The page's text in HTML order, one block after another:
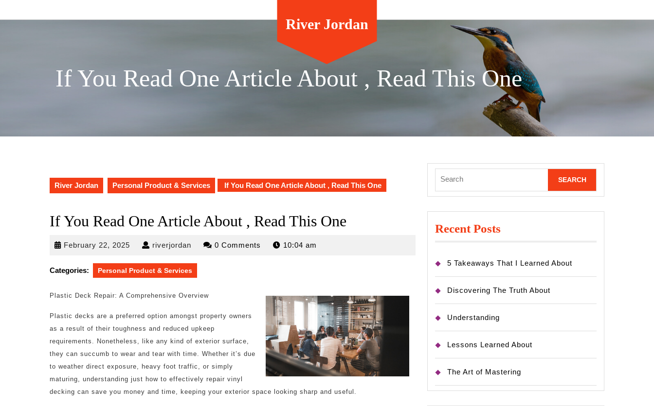
River Jordan
If You Read One Article About , Read This One
River Jordan Personal Product & Services If You Read One Article About , Read This One
If You Read One Article About , Read This One
February 22, 2025 February
2025
riverjordan riverjordan0 Comments 10:04 am
Categories: Personal Product & Services
Plastic Deck Repair: A Comprehensive Overview
Plastic decks are a preferred option amongst property owners
as a result of their toughness and reduced upkeep
requirements. Nonetheless, like any kind of exterior surface,
they can succumb to wear and tear with time. Whether it’s due
to weather direct exposure, heavy foot traffic, or simply
maturing, understanding just how to effectively repair vinyl
decking can save you money and time, keeping your exterior space looking sharp and useful.
for:
Recent Posts
5 Takeaways That I Learned About
Discovering The Truth About
Understanding
Lessons Learned About
The Art of Mastering